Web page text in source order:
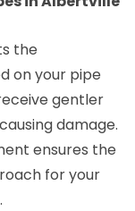
the
on your pipe
gentler
damage.
ensures the
for your